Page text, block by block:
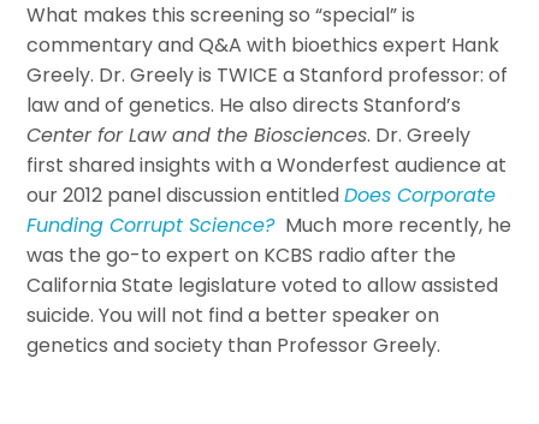
What makes this screening so “special” is
commentary and Q&A with bioethics expert Hank
Greely. Dr. Greely is TWICE a Stanford professor: of
law and of genetics. He also directs Stanford’s
Center for Law and the Biosciences. Dr. Greely
first shared insights with a Wonderfest audience at
our 2012 panel discussion entitledDoes Corporate
Funding Corrupt Science? Much more recently, he
was the go-to expert on KCBS radio after the
California State legislature voted to allow assisted
suicide. You will not find a better speaker on
genetics and society than Professor Greely.